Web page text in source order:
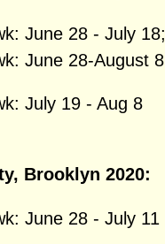
June 28 - July 18;
June 28-August 8
July 19 - Aug 8
Brooklyn 2020:
June 28 - July 11